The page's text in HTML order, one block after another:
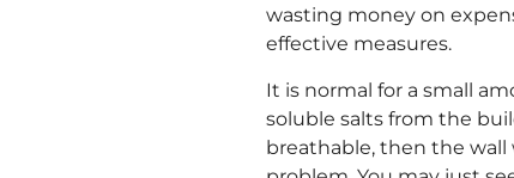
wasting money on
effective measures.
It is normal for a small
soluble salts from the
breathable, then the wall